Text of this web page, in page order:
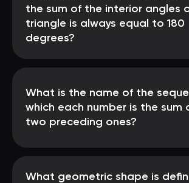
the sum of the interior angles
triangle is always equal to 180
degrees?
What is the name of the
which each number is the sum
two preceding ones?
What geometric shape is